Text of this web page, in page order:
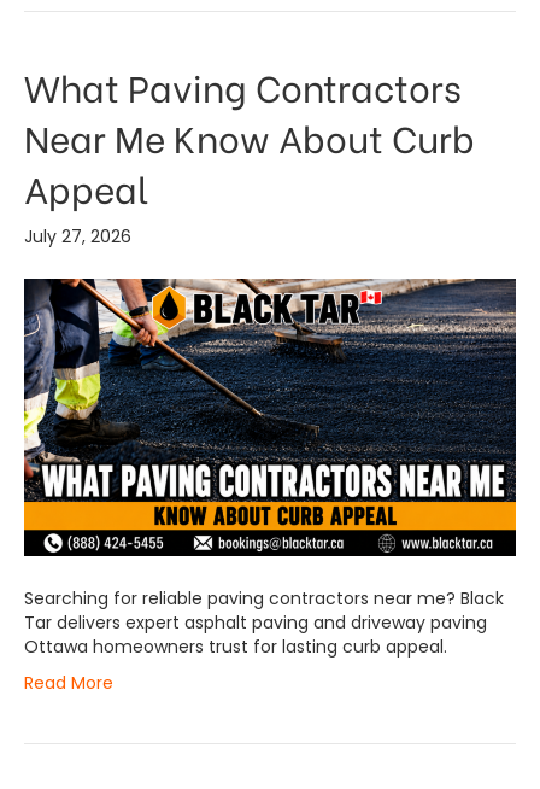
What Paving Contractors
Near Me Know About Curb
Appeal
July 27, 2026
Searching for reliable paving contractors near me? Black
Tar delivers expert asphalt paving and driveway paving
Ottawa homeowners trust for lasting curb appeal.
Read More